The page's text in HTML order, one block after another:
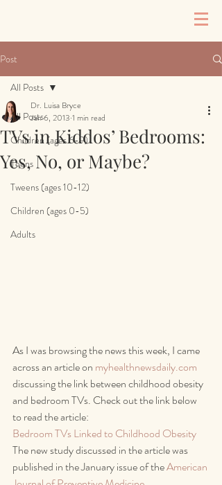
Post
All Posts
Children (ages 6-9)
Teens
Tweens (ages 10-12)
Children (ages 0-5)
Adults
All Posts
TVs in Kiddos’ Bedrooms:
Yes, No, or Maybe?
Dr. Luisa Bryce
Jan 6, 2013 1 min read
As I was browsing the news this week, I came
across an article on myhealthnewsdaily.com
discussing the link between childhood obesity
and bedroom TVs. Check out the link below
to read the article:
Bedroom TVs Linked to Childhood Obesity
The new study discussed in the article was
published in the January issue of the American